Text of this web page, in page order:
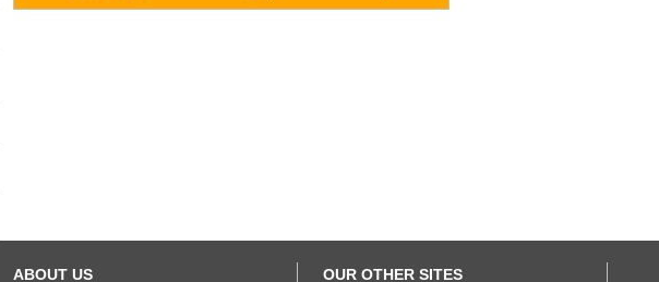
ABOUT US OUR OTHER SITES